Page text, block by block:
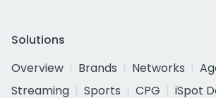
Solutions
Overview
Brands Networks
Streaming
Sports CPG
iSpot